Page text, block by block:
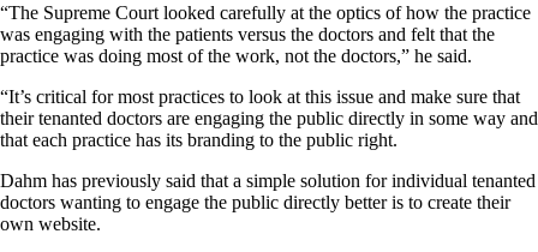
“The Supreme Court looked carefully at the optics of how the practice
was engaging with the patients versus the doctors and felt that the
practice was doing most of the work, not the doctors,” he said.
“It’s critical for most practices to look at this issue and make sure that
their tenanted doctors are engaging the public directly in some way and
that each practice has its branding to the public right.
Dahm has previously said that a simple solution for individual tenanted
doctors wanting to engage the public directly better is to create their
own website.